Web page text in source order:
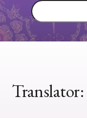
search
japanese
translated
Translator: